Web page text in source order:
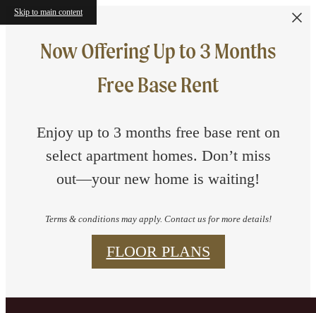
Skip to main content
Now Offering Up to 3 Months
Free Base Rent
Enjoy up to 3 months free base rent on
select apartment homes. Don’t miss
out—your new home is waiting!
Terms & conditions may apply. Contact us for more details!
FLOOR PLANS